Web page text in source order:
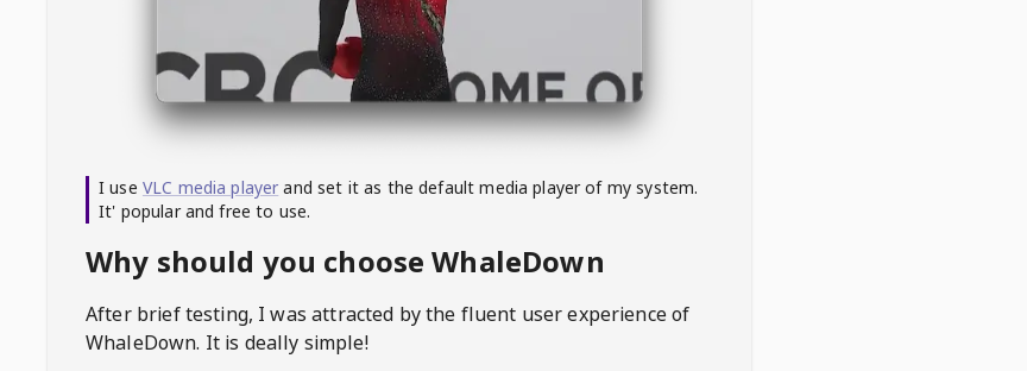
I use VLC media player and set it as the default media player of my system.
It' popular and free to use.
Why should you choose WhaleDown
After brief testing, I was attracted by the fluent user experience of
WhaleDown. It is deally simple!